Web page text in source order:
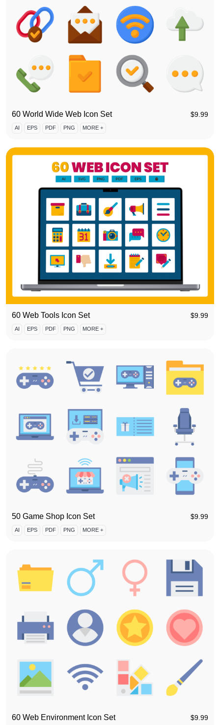
60 World Wide Web Icon Set $9.99
AI EPS PDF PNG MORE +
60 Web Tools Icon Set $9.99
AI EPS PDF PNG MORE +
50 Game Shop Icon Set $9.99
AI EPS PDF PNG MORE +
60 Web Environment Icon Set $9.99